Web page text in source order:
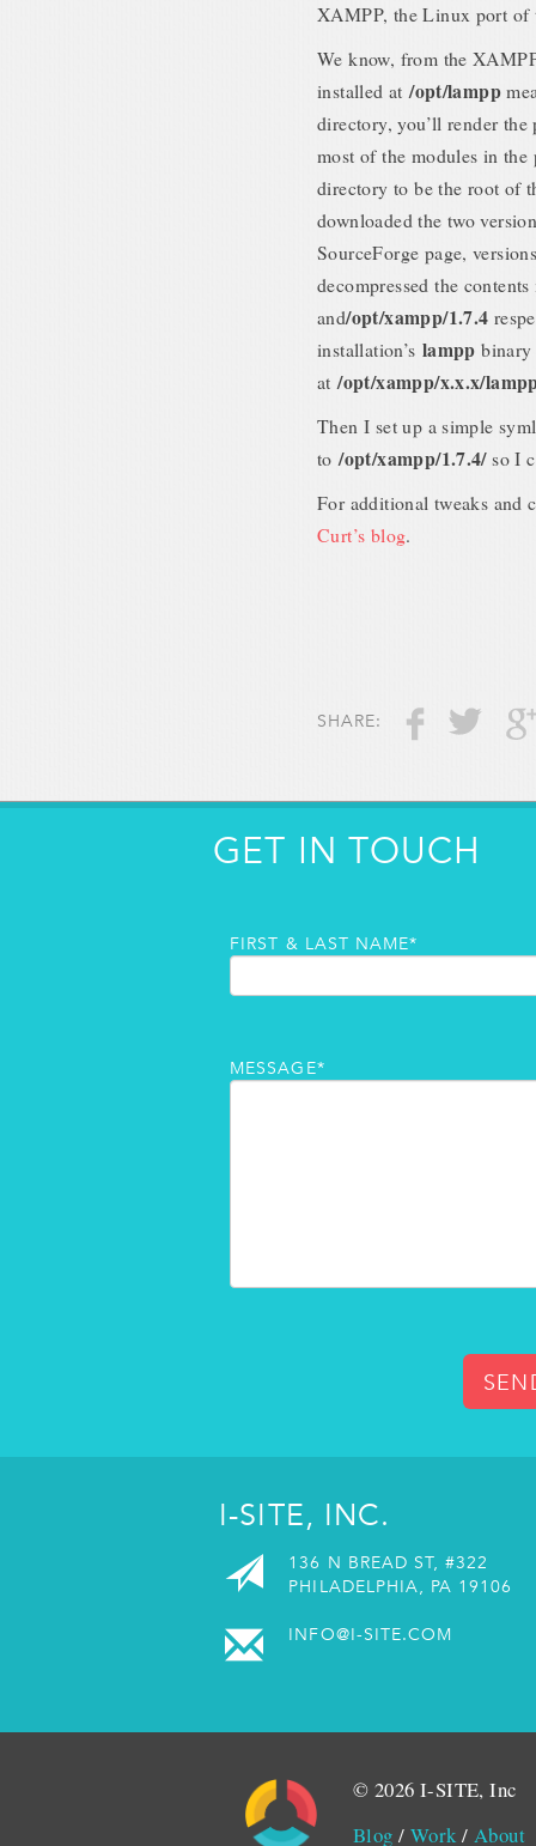
XAMPP, the Linux port of
We know, from the
installed at/opt/lampp
directory, you’ll render the
most of the modules in
directory to be the root of
downloaded the two
SourceForge page,
decompressed the
and/opt/xampp/1.7.4
installation’s lampp binary
at/opt/xampp/x.x.x/
Then I set up a simple
to/opt/xampp/1.7.4/ so I
For additional tweaks and
Curt’s blog.
SHARE:
GET IN TOUCH
FIRST & LAST NAME*
MESSAGE*
I-SITE, INC.
136 N BREAD ST, #322
PHILADELPHIA, PA 19106
INFO@I-SITE.COM
© 2026 I-SITE, Inc
Blog / Work / About